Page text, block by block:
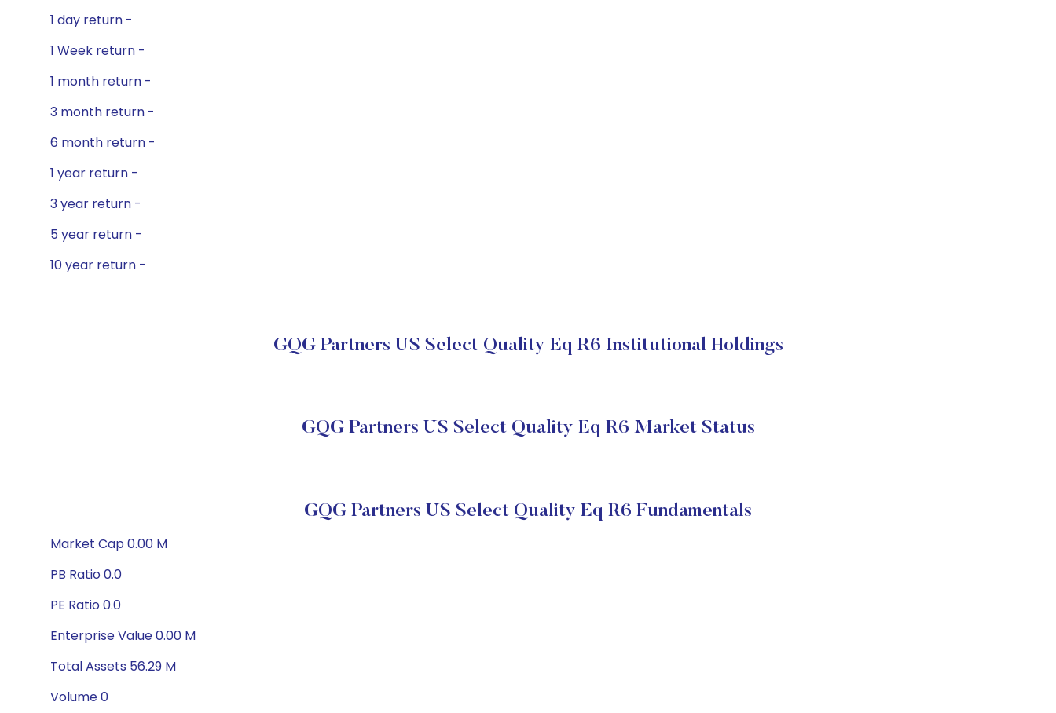
1 day return -
1 Week return -
1 month return -
3 month return -
6 month return -
1 year return -
3 year return -
5 year return -
10 year return -
GQG Partners US Select Quality Eq R6 Institutional Holdings
GQG Partners US Select Quality Eq R6 Market Status
GQG Partners US Select Quality Eq R6 Fundamentals
Market Cap 0.00 M
PB Ratio 0.0
PE Ratio 0.0
Enterprise Value 0.00 M
Total Assets 56.29 M
Volume 0